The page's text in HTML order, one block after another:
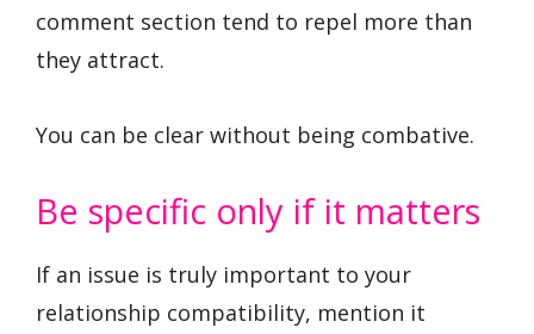
comment section tend to repel more than
they attract.
You can be clear without being combative.
Be specific only if it matters
If an issue is truly important to your
relationship compatibility, mention it